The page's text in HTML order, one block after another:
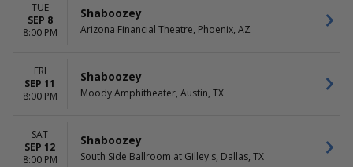
TUE
SEP 8
8:00 PM
Shaboozey
Arizona Financial Theatre, Phoenix, AZ
FRI
SEP 11
8:00 PM
Shaboozey
Moody Amphitheater, Austin, TX
SAT
SEP 12
8:00 PM
Shaboozey
South Side Ballroom at Gilley's, Dallas, TX